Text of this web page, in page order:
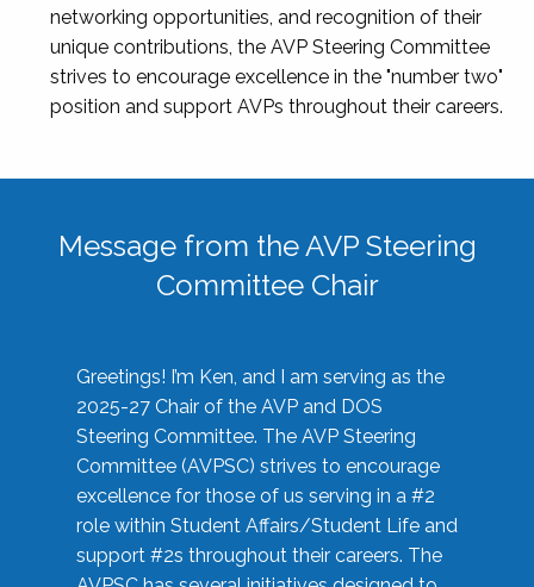
networking opportunities, and recognition of their
unique contributions, the AVP Steering Committee
strives to encourage excellence in the "number two"
position and support AVPs throughout their careers.
Message from the AVP Steering
Committee Chair
Greetings! I’m Ken, and I am serving as the
2025-27 Chair of the AVP and DOS
Steering Committee. The AVP Steering
Committee (AVPSC) strives to encourage
excellence for those of us serving in a #2
role within Student Affairs/Student Life and
support #2s throughout their careers. The